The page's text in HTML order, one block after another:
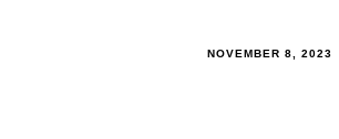
NOVEMBER 8, 2023